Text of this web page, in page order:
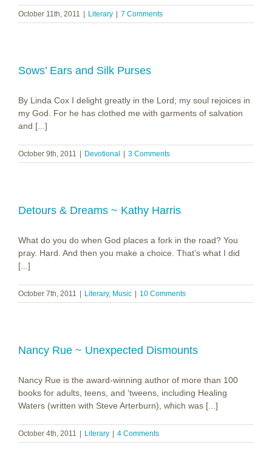
October 11th, 2011 Literary 7 Comments
Sows’ Ears and Silk Purses
By Linda Cox I delight greatly in the Lord; my soul rejoices in
my God. For he has clothed me with garments of salvation
and [...]
October 9th, 2011 Devotional 3 Comments
Detours & Dreams ~ Kathy Harris
What do you do when God places a fork in the road? You
pray. Hard. And then you make a choice. That’s what I did
[...]
October 7th, 2011 Literary, Music 10 Comments
Nancy Rue ~ Unexpected Dismounts
Nancy Rue is the award-winning author of more than 100
books for adults, teens, and ‘tweens, including Healing
Waters (written with Steve Arterburn), which was [...]
October 4th, 2011 Literary 4 Comments